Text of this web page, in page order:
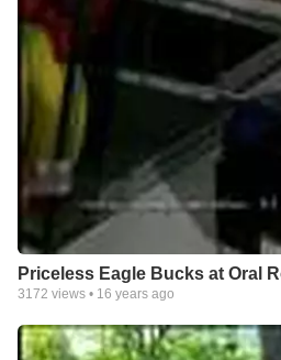
Priceless Eagle Bucks at Oral
3172 views • 16 years ago